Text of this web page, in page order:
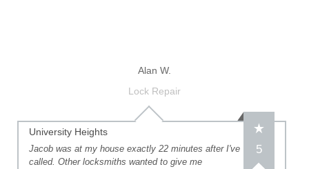
Alan W.
Lock Repair
University Heights
5
Jacob was at my house exactly 22 minutes after I've
called. Other locksmiths wanted to give me